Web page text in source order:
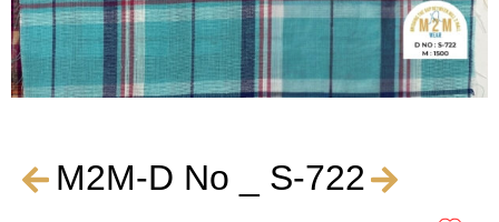
M2M-D No _ S-722